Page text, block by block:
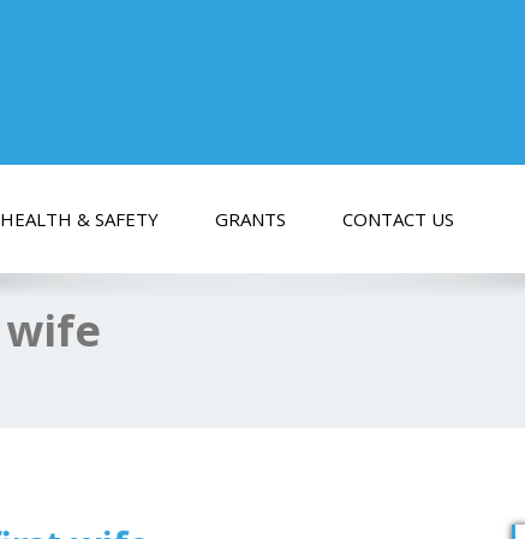
HEALTH & SAFETY GRANTS CONTACT US